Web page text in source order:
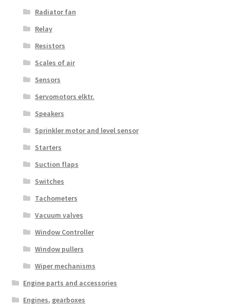
Radiator fan
Relay
Resistors
Scales of air
Sensors
Servomotors elktr.
Speakers
Sprinkler motor and level sensor
Starters
Suction flaps
Switches
Tachometers
Vacuum valves
Window Controller
Window pullers
Wiper mechanisms
Engine parts and accessories
Engines, gearboxes